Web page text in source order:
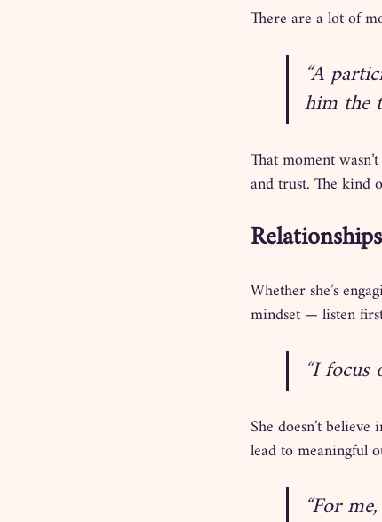
There are a lot of
“A
him the
That moment
and trust. The kind
Whether she’s
mindset — listen
“I
She doesn’t
lead to meaningful
“For